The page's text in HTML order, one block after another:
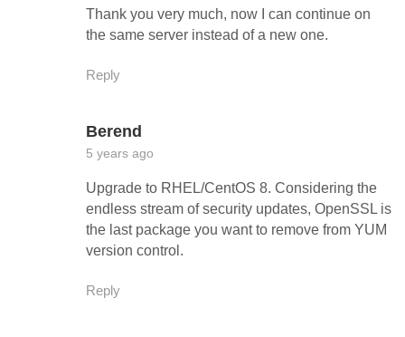
Thank you very much, now I can continue on
the same server instead of a new one.
Reply
Berend
5 years ago
Upgrade to RHEL/CentOS 8. Considering the
endless stream of security updates, OpenSSL is
the last package you want to remove from YUM
version control.
Reply